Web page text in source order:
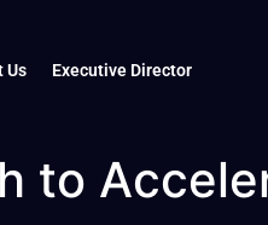
Us Executive Director
to